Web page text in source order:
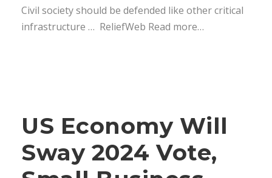
Civil society should be defended like other critical
infrastructure … ReliefWeb Read more…
US Economy Will
Sway 2024 Vote,